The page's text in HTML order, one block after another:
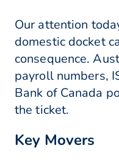
Our attention
domestic docket
consequence.
payroll numbers,
Bank of Canada
the ticket.
Key Movers